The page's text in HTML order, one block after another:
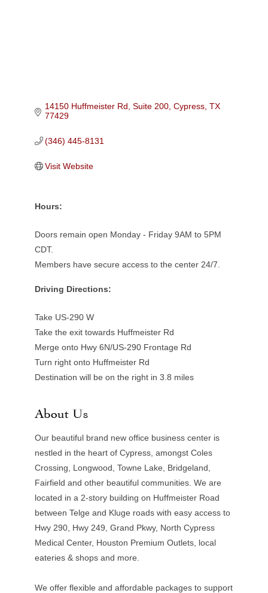
14150 Huffmeister Rd, Suite 200 Cypress TX
77429
(346) 445-8131
Visit Website
Hours:
Doors remain open Monday - Friday 9AM to 5PM
CDT.
Members have secure access to the center 24/7.
Driving Directions:
Take US-290 W
Take the exit towards Huffmeister Rd
Merge onto Hwy 6N/US-290 Frontage Rd
Turn right onto Huffmeister Rd
Destination will be on the right in 3.8 miles
About Us
Our beautiful brand new office business center is
nestled in the heart of Cypress, amongst Coles
Crossing, Longwood, Towne Lake, Bridgeland,
Fairfield and other beautiful communities. We are
located in a 2-story building on Huffmeister Road
between Telge and Kluge roads with easy access to
Hwy 290, Hwy 249, Grand Pkwy, North Cypress
Medical Center, Houston Premium Outlets, local
eateries & shops and more.
We offer flexible and affordable packages to support